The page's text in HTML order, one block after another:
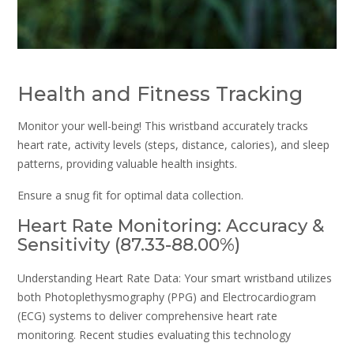
Health and Fitness Tracking
Monitor your well-being! This wristband accurately tracks
heart rate, activity levels (steps, distance, calories), and sleep
patterns, providing valuable health insights.
Ensure a snug fit for optimal data collection.
Heart Rate Monitoring: Accuracy &
Sensitivity (87.33-88.00%)
Understanding Heart Rate Data: Your smart wristband utilizes
both Photoplethysmography (PPG) and Electrocardiogram
(ECG) systems to deliver comprehensive heart rate
monitoring. Recent studies evaluating this technology